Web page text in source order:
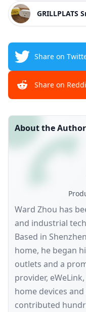
GRILLPLATS
Share on
Share on
About the Author
Ward Zhou has
and industrial
Based in
home, he began
outlets and a
provider,
home devices
contributed